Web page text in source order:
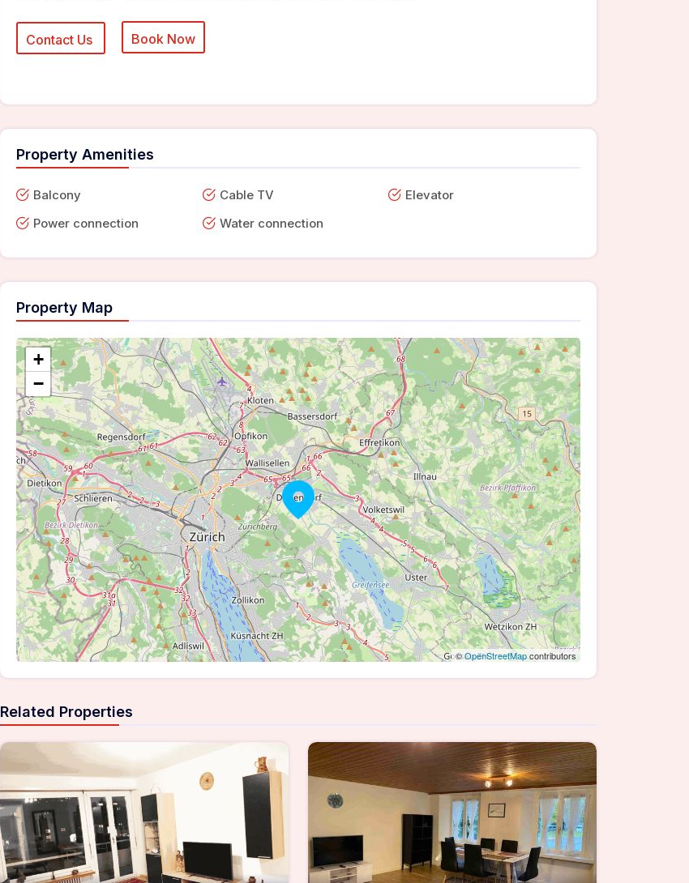
Property Amenities
Balcony Cable TV
Elevator
Power connection
Water connection
Property Map
+
−
©OpenStreetMapcontributors
Related Properties